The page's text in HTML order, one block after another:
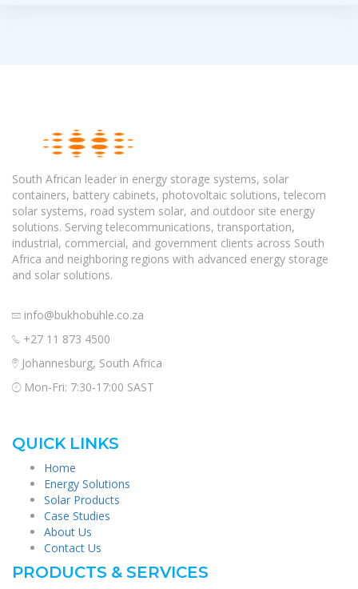
South African leader in energy storage systems, solar
containers, battery cabinets, photovoltaic solutions, telecom
solar systems, road system solar, and outdoor site energy
solutions. Serving telecommunications, transportation,
industrial, commercial, and government clients across South
Africa and neighboring regions with advanced energy storage
and solar solutions.
info@bukhobuhle.co.za
+27 11 873 4500
Johannesburg, South Africa
Mon-Fri: 7:30-17:00 SAST
QUICK LINKS
Home
Energy Solutions
Solar Products
Case Studies
About Us
Contact Us
PRODUCTS & SERVICES